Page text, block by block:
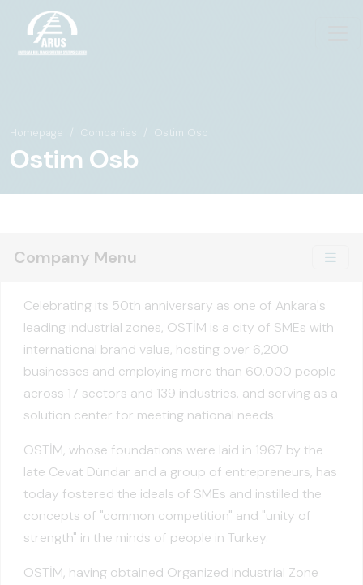
Homepage Companies Ostim Osb
Ostim Osb
Company Menu
Celebrating its 50th anniversary as one of Ankara's
leading industrial zones, OSTİM is a city of SMEs with
international brand value, hosting over 6,200
businesses and employing more than 60,000 people
across 17 sectors and 139 industries, and serving as a
solution center for meeting national needs.
OSTİM, whose foundations were laid in 1967 by the
late Cevat Dündar and a group of entrepreneurs, has
today fostered the ideals of SMEs and instilled the
concepts of "common competition" and "unity of
strength" in the minds of people in Turkey.
OSTİM, having obtained Organized Industrial Zone